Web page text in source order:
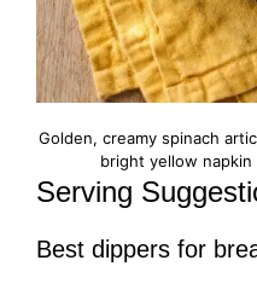
Golden, creamy spinach
bright yellow
Serving
Best dippers for